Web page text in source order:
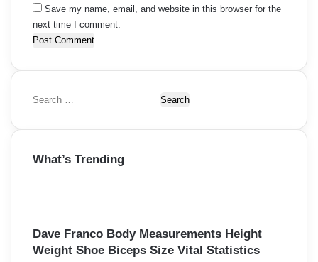
Save my name, email, and website in this browser for the
next time I comment.
S
a
c
:
What’s Trending
Dave Franco Body Measurements Height
Weight Shoe Biceps Size Vital Statistics